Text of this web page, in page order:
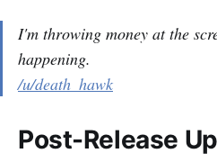
I'm throwing money at the
happening.
/u/death_hawk
Post-Release